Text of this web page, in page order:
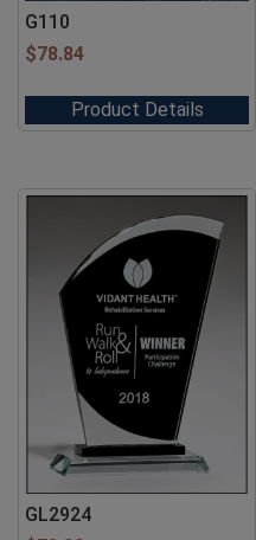
G110
$78.84
Product Details
GL2924